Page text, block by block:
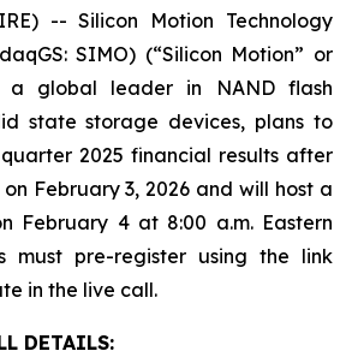
-- Silicon Motion Technology
SIMO) (“Silicon Motion” or
a global leader in NAND flash
state storage devices, plans to
2025 financial results after
February 3, 2026 and will host a
February 4 at 8:00 a.m. Eastern
must pre-register using the link
in the live call.
DETAILS: